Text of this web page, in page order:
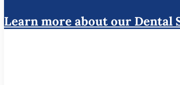
Learn more about our Dental